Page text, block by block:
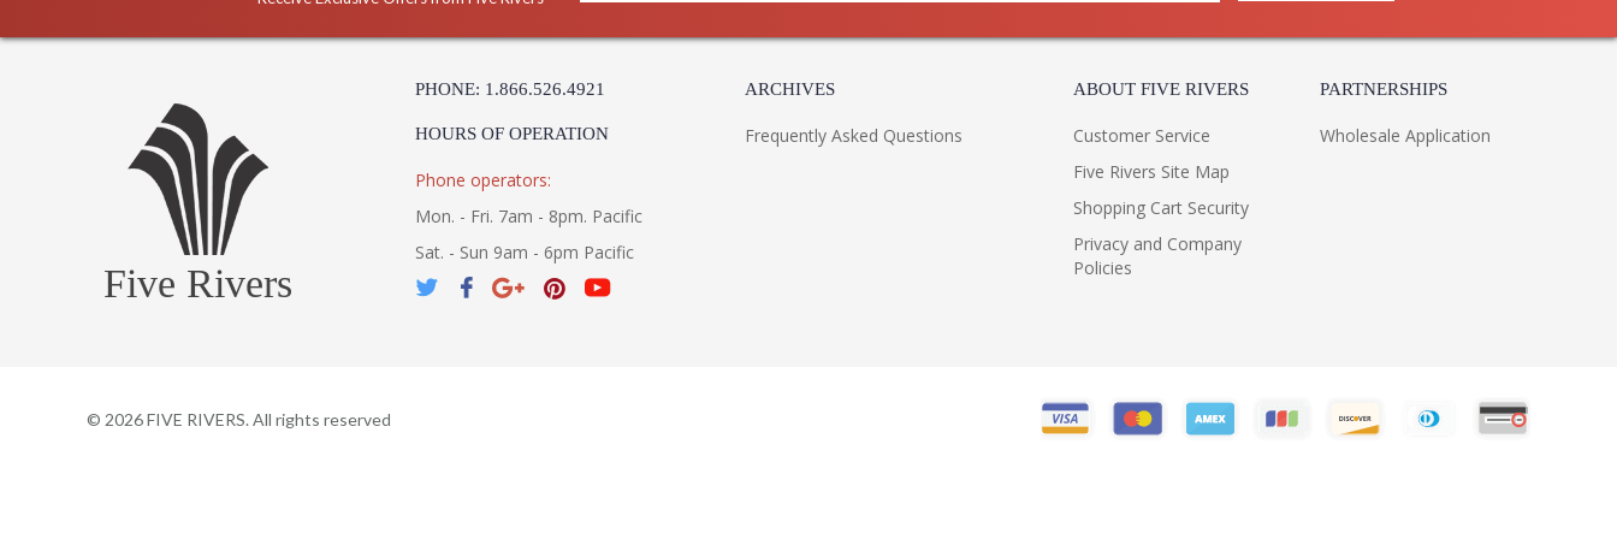
Five Rivers
PHONE: 1.866.526.4921
HOURS OF OPERATION
Phone operators:
Mon. - Fri. 7am - 8pm. Pacific
Sat. - Sun 9am - 6pm Pacific
ARCHIVES
Frequently Asked Questions
ABOUT FIVE RIVERS
Customer Service
Five Rivers Site Map
Shopping Cart Security
Privacy and Company
Policies
PARTNERSHIPS
Wholesale Application
© 2026FIVE RIVERS. All rights reserved